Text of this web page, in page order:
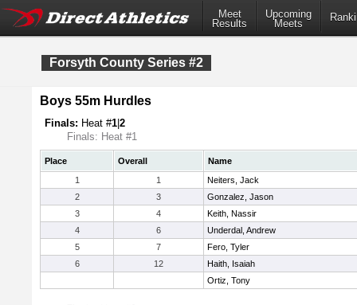
Meet
Results
Upcoming
Meets
Forsyth County Series #2
Boys 55m Hurdles
Finals: Heat #1 2
Finals: Heat #1
Place Overall
Name
1
1
Neiters, Jack
2
3
Gonzalez, Jason
3
4
Keith, Nassir
4
6
Underdal, Andrew
5
7
Fero, Tyler
6
12
Haith, Isaiah
Ortiz, Tony